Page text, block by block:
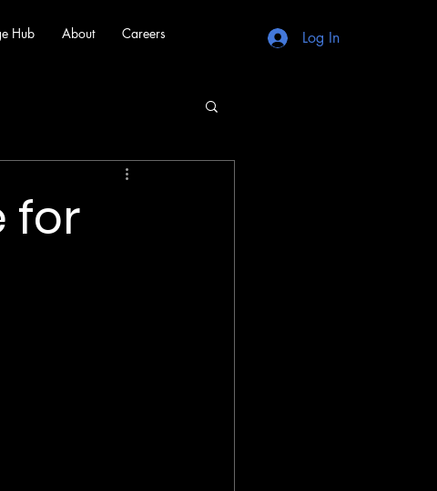
Hub About Careers Log In
for